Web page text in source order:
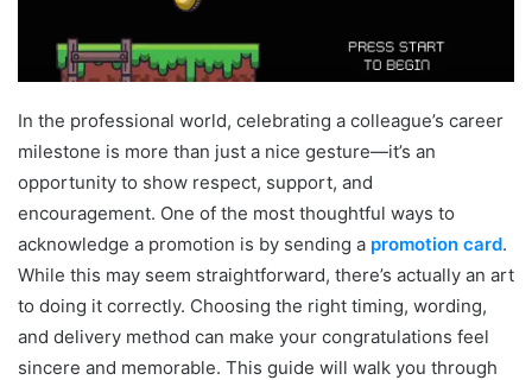
In the professional world, celebrating a colleague’s career
milestone is more than just a nice gesture—it’s an
opportunity to show respect, support, and
encouragement. One of the most thoughtful ways to
acknowledge a promotion is by sending a promotion card.
While this may seem straightforward, there’s actually an art
to doing it correctly. Choosing the right timing, wording,
and delivery method can make your congratulations feel
sincere and memorable. This guide will walk you through